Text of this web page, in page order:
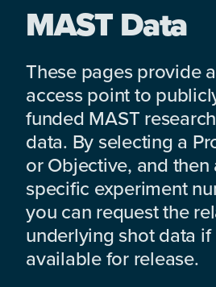
MAST Data
These pages provide
access point to
funded MAST research
data. By selecting a
or Objective, and then
specific experiment
you can request the
underlying shot data if
available for release.